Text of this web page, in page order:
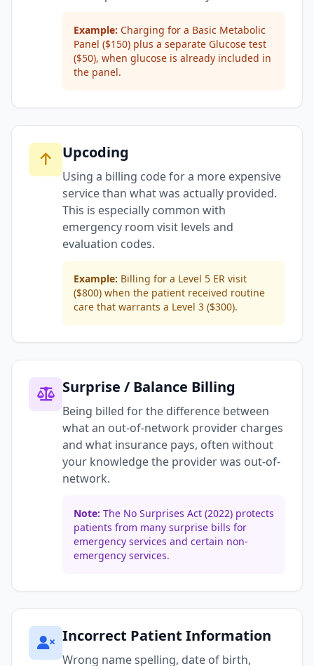
Example: Charging for a Basic Metabolic
Panel ($150) plus a separate Glucose test
($50), when glucose is already included in
the panel.
Upcoding
Using a billing code for a more expensive
service than what was actually provided.
This is especially common with
emergency room visit levels and
evaluation codes.
Example: Billing for a Level 5 ER visit
($800) when the patient received routine
care that warrants a Level 3 ($300).
Surprise / Balance Billing
Being billed for the difference between
what an out-of-network provider charges
and what insurance pays, often without
your knowledge the provider was out-of-
network.
Note: The No Surprises Act (2022) protects
patients from many surprise bills for
emergency services and certain non-
emergency services.
Incorrect Patient Information
Wrong name spelling, date of birth,